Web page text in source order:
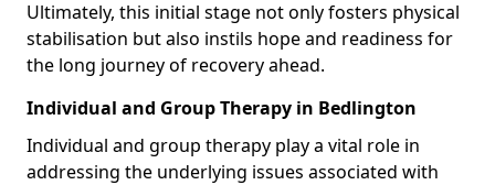
Ultimately, this initial stage not only fosters physical
stabilisation but also instils hope and readiness for
the long journey of recovery ahead.
Individual and Group Therapy in Bedlington
Individual and group therapy play a vital role in
addressing the underlying issues associated with